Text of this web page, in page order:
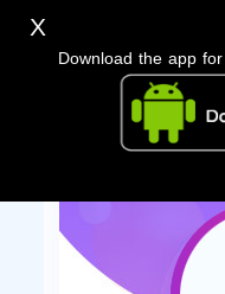
X
Download the app